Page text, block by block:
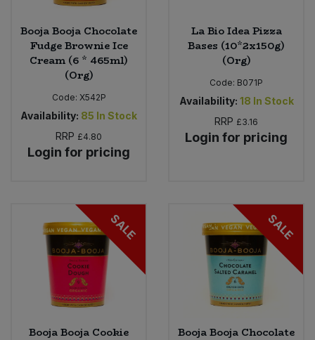
Booja Booja Chocolate
Fudge Brownie Ice
Cream (6 * 465ml)
(Org)
Code: X542P
Availability: 85 In Stock
RRP £4.80
Login for pricing
La Bio Idea Pizza
Bases (10*2x150g)
(Org)
Code: B071P
Availability: 18 In Stock
RRP £3.16
Login for pricing
SALE
Booja Booja Cookie
SALE
Booja Booja Chocolate